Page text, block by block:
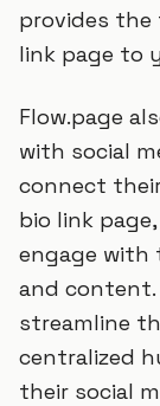
provides
link page to
Flow.page
with social
connect
bio link
engage with
and
streamline
centralized
their social